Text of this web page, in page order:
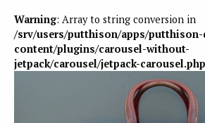
Warning: Array to string conversion in
/srv/users/putthison/apps/putthison-
content/plugins/carousel-without-
jetpack/carousel/jetpack-carousel.php